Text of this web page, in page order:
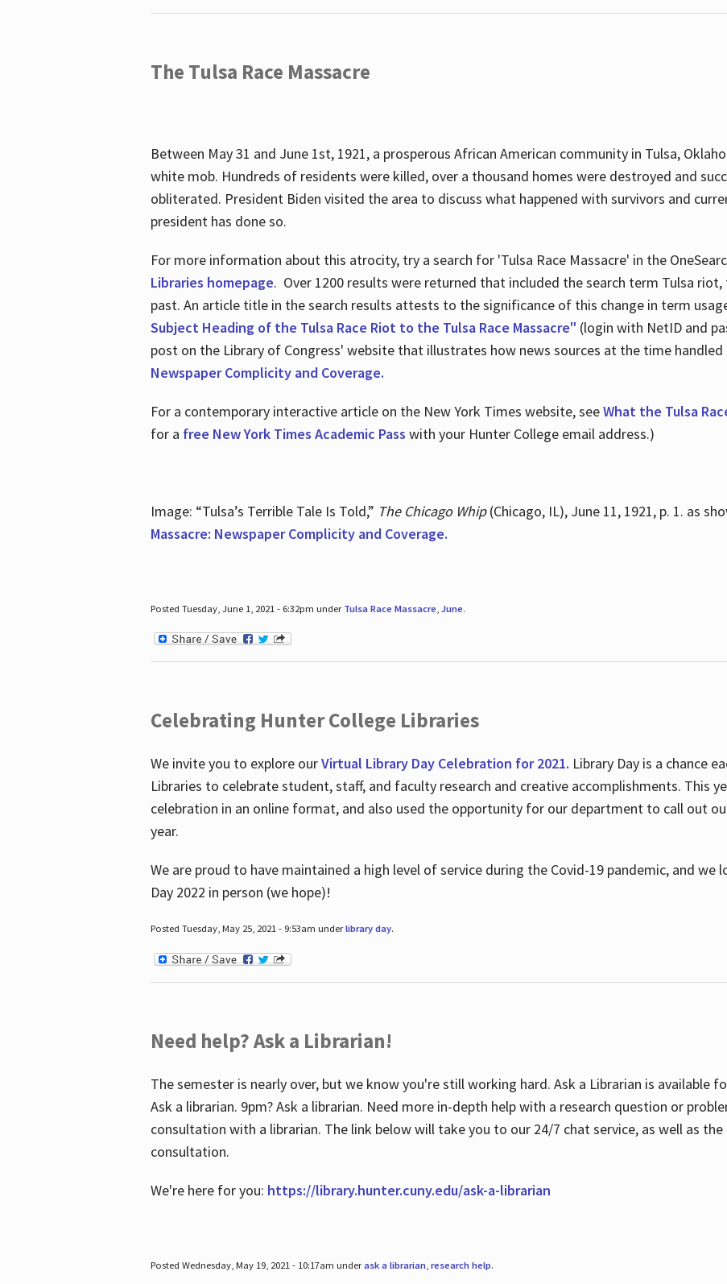
The Tulsa Race Massacre
Between May 31 and June 1st, 1921, a prosperous African American community in Tulsa,
white mob. Hundreds of residents were killed, over a thousand homes were destroyed and
obliterated. President Biden visited the area to discuss what happened with survivors and
president has done so.
For more information about this atrocity, try a search for 'Tulsa Race Massacre' in the
Libraries homepage. Over 1200 results were returned that included the search term Tulsa
past. An article title in the search results attests to the significance of this change in term
Subject Heading of the Tulsa Race Riot to the Tulsa Race Massacre" (login with NetID and
post on the Library of Congress' website that illustrates how news sources at the time handled
Newspaper Complicity and Coverage.
For a contemporary interactive article on the New York Times website, seeWhat the Tulsa
for a free New York Times Academic Pass with your Hunter College email address.)
Image: “Tulsa’s Terrible Tale Is Told,” The Chicago Whip(Chicago, IL), June 11, 1921, p. 1. as
Massacre: Newspaper Complicity and Coverage.
Posted Tuesday, June 1, 2021 - 6:32pm under Tulsa Race Massacre, June.
Celebrating Hunter College Libraries
We invite you to explore ourVirtual Library Day Celebration for 2021. Library Day is a chance
Libraries to celebrate student, staff, and faculty research and creative accomplishments. This
celebration in an online format, and also used the opportunity for our department to call out
year.
We are proud to have maintained a high level of service during the Covid-19 pandemic, and
Day 2022 in person (we hope)!
Posted Tuesday, May 25, 2021 - 9:53am underlibrary day.
Need help? Ask a Librarian!
The semester is nearly over, but we know you're still working hard. Ask a Librarian is available
Ask a librarian. 9pm? Ask a librarian. Need more in-depth help with a research question or
consultation with a librarian. The link below will take you to our 24/7 chat service, as well as
consultation.
We're here for you: https://library.hunter.cuny.edu/ask-a-librarian
Posted Wednesday, May 19, 2021 - 10:17am underask a librarian, research help.